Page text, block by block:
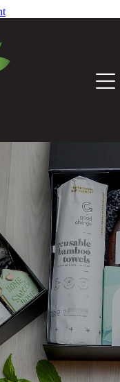
Goodness Box